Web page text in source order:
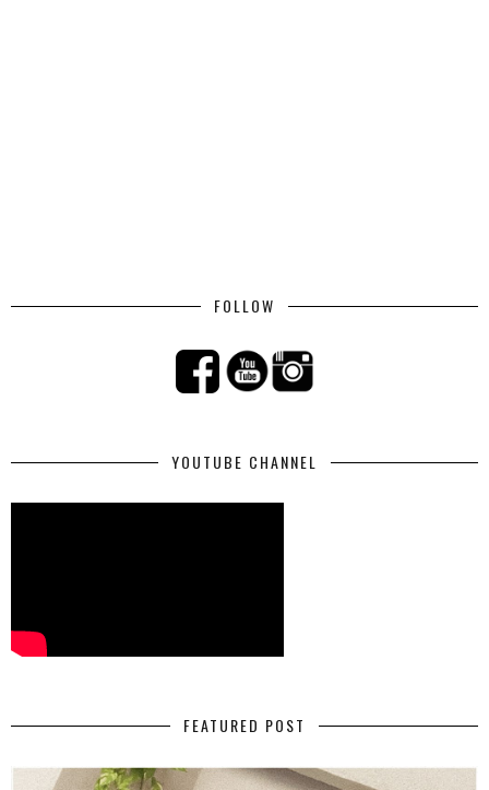
FOLLOW
YOUTUBE CHANNEL
FEATURED POST